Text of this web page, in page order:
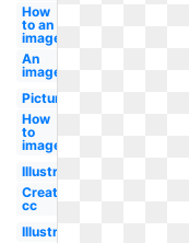
How
to an
image
An
image
Picture
How
to
image
Illustrator
Create
cc
Illustrator